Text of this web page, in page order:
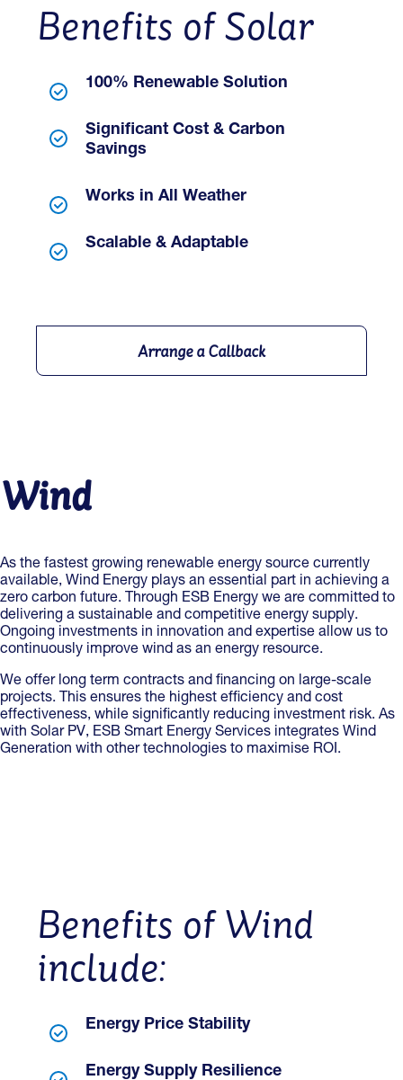
Benefits of Solar
100% Renewable Solution
Significant Cost & Carbon
Savings
Works in All Weather
Scalable & Adaptable
Arrange a Callback
Wind
As the fastest growing renewable energy source currently
available, Wind Energy plays an essential part in achieving a
zero carbon future. Through ESB Energy we are committed to
delivering a sustainable and competitive energy supply.
Ongoing investments in innovation and expertise allow us to
continuously improve wind as an energy resource.
We offer long term contracts and financing on large-scale
projects. This ensures the highest efficiency and cost
effectiveness, while significantly reducing investment risk. As
with Solar PV, ESB Smart Energy Services integrates Wind
Generation with other technologies to maximise ROI.
Benefits of Wind
include:
Energy Price Stability
Energy Supply Resilience